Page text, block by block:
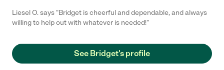
Liesel O. says "Bridget is cheerful and dependable, and always
willing to help out with whatever is needed!"
See Bridget's profile